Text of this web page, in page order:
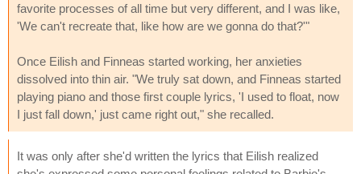
favorite processes of all time but very different, and I was like,
'We can't recreate that, like how are we gonna do that?'"
Once Eilish and Finneas started working, her anxieties
dissolved into thin air. "We truly sat down, and Finneas started
playing piano and those first couple lyrics, 'I used to float, now
I just fall down,' just came right out," she recalled.
It was only after she'd written the lyrics that Eilish realized